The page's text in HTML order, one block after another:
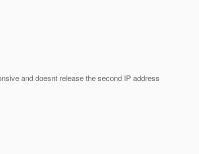
and doesnt release the second IP address